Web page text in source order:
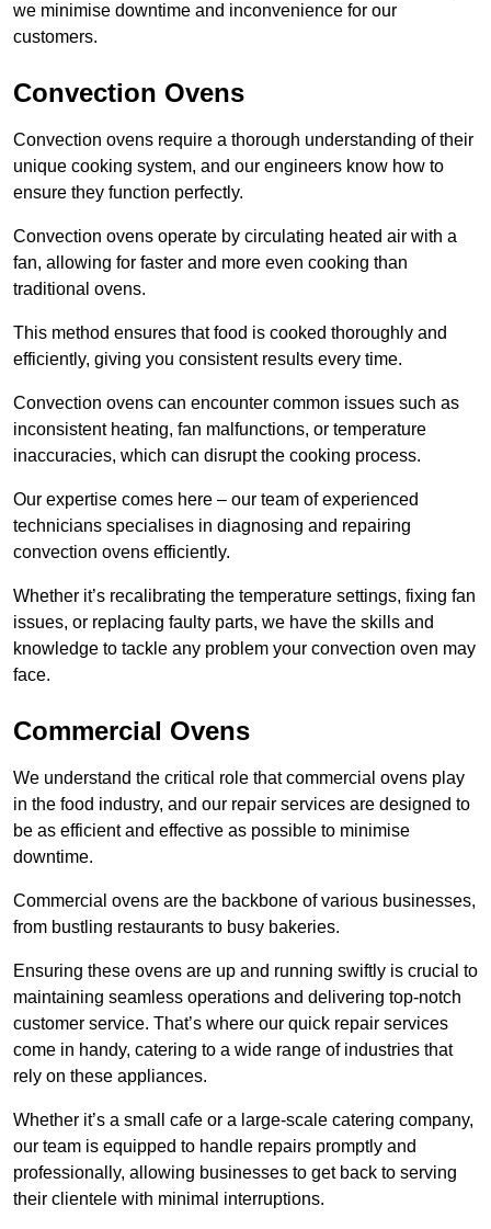
we minimise downtime and inconvenience for our
customers.
Convection Ovens
Convection ovens require a thorough understanding of their
unique cooking system, and our engineers know how to
ensure they function perfectly.
Convection ovens operate by circulating heated air with a
fan, allowing for faster and more even cooking than
traditional ovens.
This method ensures that food is cooked thoroughly and
efficiently, giving you consistent results every time.
Convection ovens can encounter common issues such as
inconsistent heating, fan malfunctions, or temperature
inaccuracies, which can disrupt the cooking process.
Our expertise comes here – our team of experienced
technicians specialises in diagnosing and repairing
convection ovens efficiently.
Whether it’s recalibrating the temperature settings, fixing fan
issues, or replacing faulty parts, we have the skills and
knowledge to tackle any problem your convection oven may
face.
Commercial Ovens
We understand the critical role that commercial ovens play
in the food industry, and our repair services are designed to
be as efficient and effective as possible to minimise
downtime.
Commercial ovens are the backbone of various businesses,
from bustling restaurants to busy bakeries.
Ensuring these ovens are up and running swiftly is crucial to
maintaining seamless operations and delivering top-notch
customer service. That’s where our quick repair services
come in handy, catering to a wide range of industries that
rely on these appliances.
Whether it’s a small cafe or a large-scale catering company,
our team is equipped to handle repairs promptly and
professionally, allowing businesses to get back to serving
their clientele with minimal interruptions.